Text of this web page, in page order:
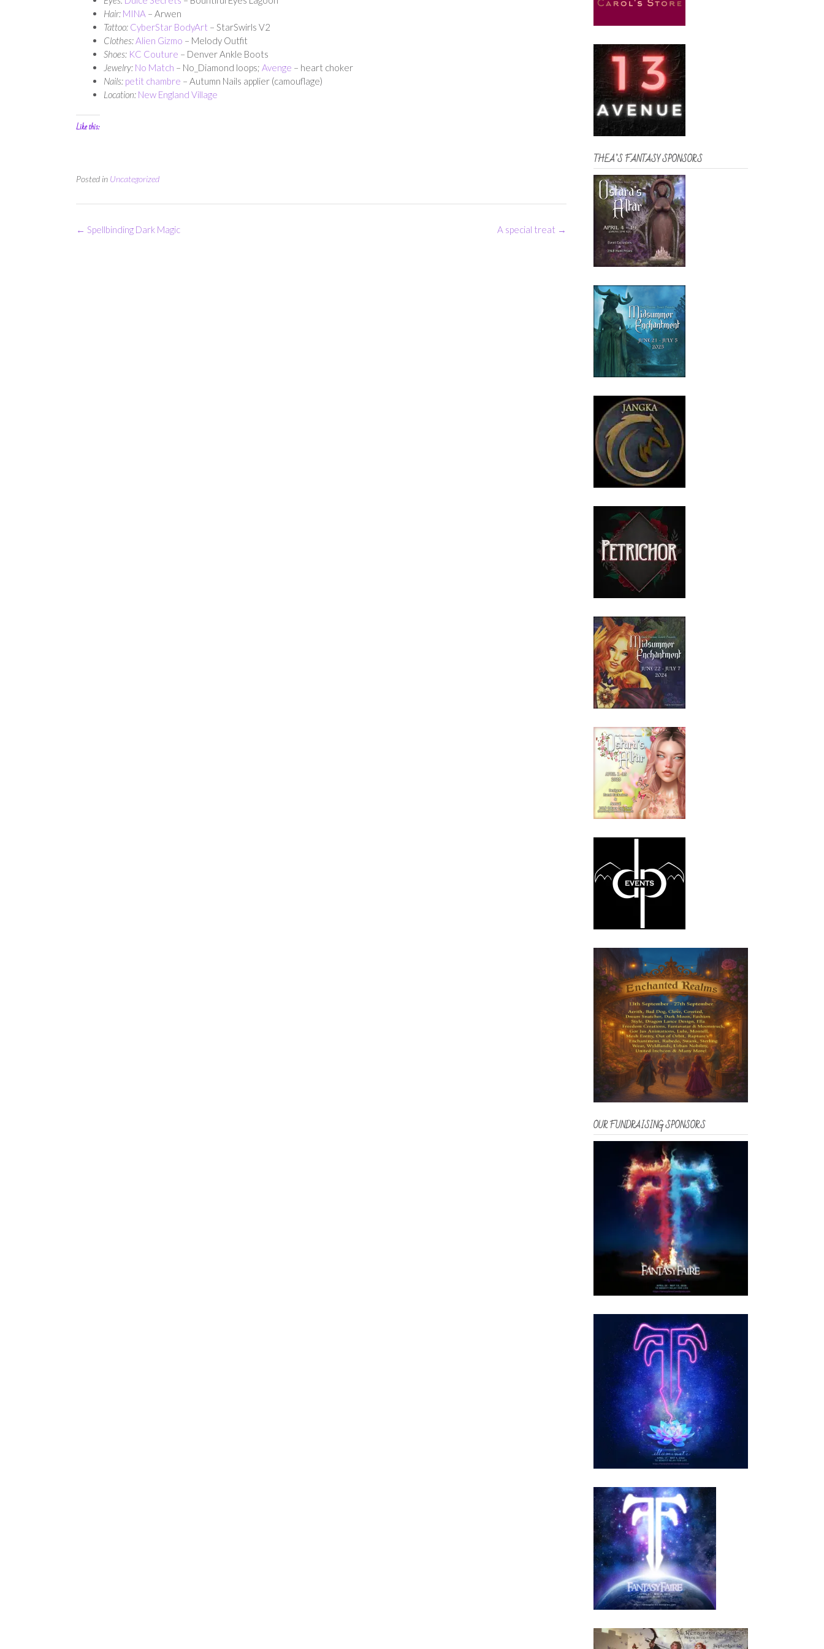
Hair: MINA – Arwen
Tattoo: CyberStar BodyArt – StarSwirls V2
Clothes: Alien Gizmo – Melody Outfit
Shoes: KC Couture – Denver Ankle Boots
Jewelry: No Match – No_Diamond loops; Avenge – heart choker
Nails: petit chambre – Autumn Nails applier (camouflage)
Location: New England Village
Like this:
Posted in Uncategorized
Post
A special treat →
← Spellbinding Dark Magic
THEA’S FANTASY SPONSORS
OUR FUNDRAISING SPONSORS